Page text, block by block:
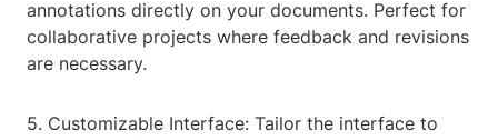
annotations directly on your documents. Perfect for
collaborative projects where feedback and revisions
are necessary.
5. Customizable Interface: Tailor the interface to